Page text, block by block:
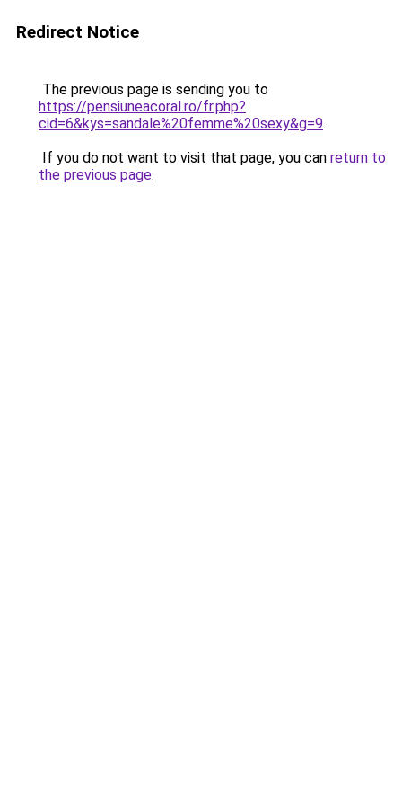
Redirect Notice
The previous page is sending you to
https://pensiuneacoral.ro/fr.php?
cid=6&kys=sandale%20femme%20sexy&g=9.
If you do not want to visit that page, you can return to
the previous page.